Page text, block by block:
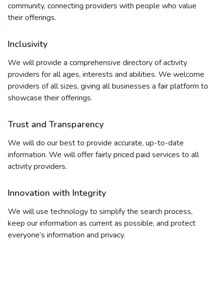
community, connecting providers with people who value
their offerings.
Inclusivity
We will provide a comprehensive directory of activity
providers for all ages, interests and abilities. We welcome
providers of all sizes, giving all businesses a fair platform to
showcase their offerings.
Trust and Transparency
We will do our best to provide accurate, up-to-date
information. We will offer fairly priced paid services to all
activity providers.
Innovation with Integrity
We will use technology to simplify the search process,
keep our information as current as possible, and protect
everyone’s information and privacy.